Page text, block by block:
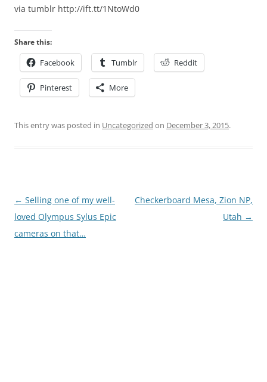
via tumblr http://ift.tt/1NtoWd0
Share this:
Facebook Tumblr Reddit
Pinterest More
This entry was posted in Uncategorized on December 3, 2015.
Post
navigation
← Selling one of my well-
loved Olympus Sylus Epic
cameras on that…
Checkerboard Mesa, Zion NP,
Utah →